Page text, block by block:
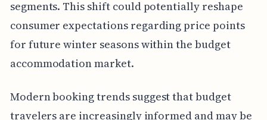
segments. This shift could potentially reshape
consumer expectations regarding price points
for future winter seasons within the budget
accommodation market.
Modern booking trends suggest that budget
travelers are increasingly informed and may be